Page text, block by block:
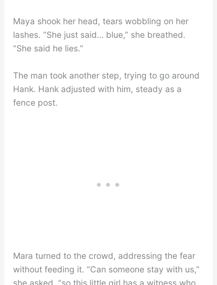
Maya shook her head, tears wobbling on her
lashes. “She just said… blue,” she breathed.
“She said he lies.”
The man took another step, trying to go around
Hank. Hank adjusted with him, steady as a
fence post.
Mara turned to the crowd, addressing the fear
without feeding it. “Can someone stay with us,”
she asked, “so this little girl has a witness who